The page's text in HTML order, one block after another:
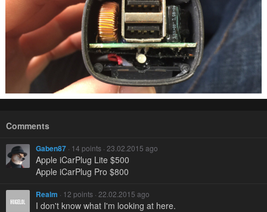
Comments
Gaben87 · 14 points · 23.02.2015 ago
Apple iCarPlug Lite $500
Apple iCarPlug Pro $800
Realm · 12 points · 22.02.2015 ago
I don't know what I'm looking at here.